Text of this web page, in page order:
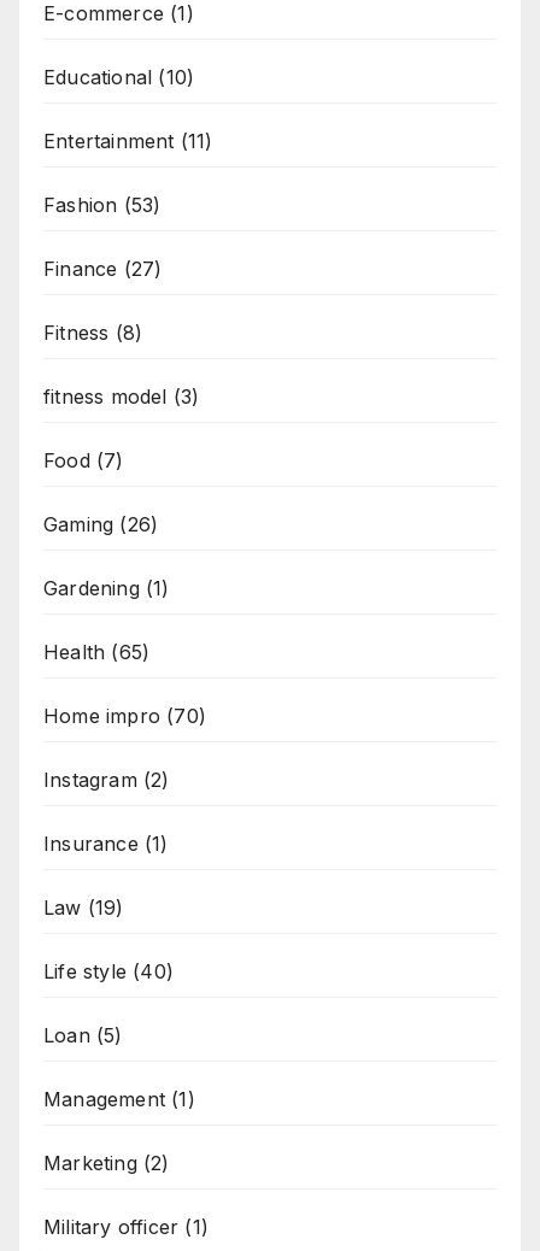
E-commerce (1)
Educational (10)
Entertainment (11)
Fashion (53)
Finance (27)
Fitness (8)
fitness model (3)
Food(7)
Gaming (26)
Gardening(1)
Health (65)
Home impro (70)
Instagram(2)
Insurance (1)
Law (19)
Life style (40)
Loan(5)
Management (1)
Marketing(2)
Military officer (1)